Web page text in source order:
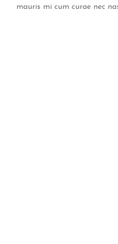
mauris mi cum curae nec